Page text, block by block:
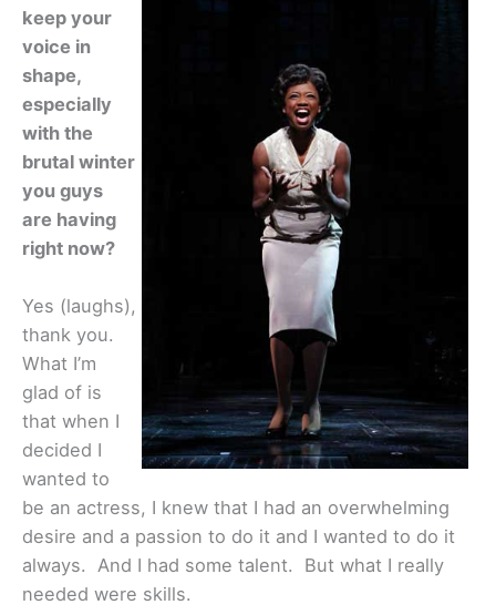
keep your
voice in
shape,
especially
with the
brutal winter
you guys
are having
right now?
Yes (laughs),
thank you.
What I’m
glad of is
that when I
decided I
wanted to
be an actress, I knew that I had an overwhelming
desire and a passion to do it and I wanted to do it
always. And I had some talent. But what I really
needed were skills.